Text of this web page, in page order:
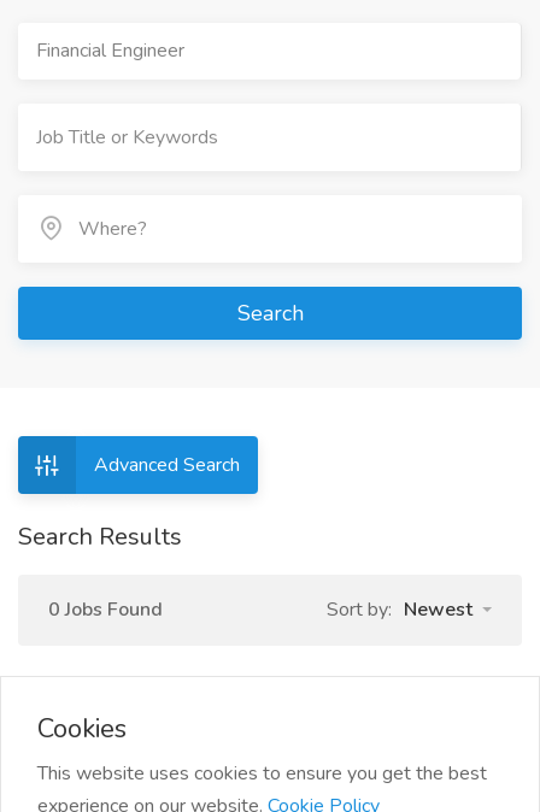
Financial Engineer
Search
Advanced Search
Search Results
0 Jobs Found Sort by: Newest
Cookies
This website uses cookies to ensure you get the best
experience on our website. Cookie Policy